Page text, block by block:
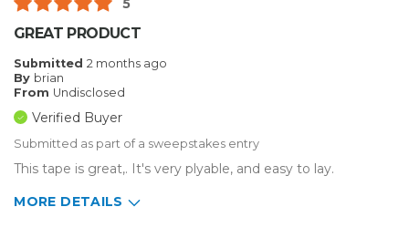
Best for
Inside
Outside
Describe Yourself
5
GREAT PRODUCT
Submitted 2 months ago
By brian
From Undisclosed
Verified Buyer
Submitted as part of a sweepstakes entry
This tape is great,. It's very plyable, and easy to lay.
MORE DETAILS